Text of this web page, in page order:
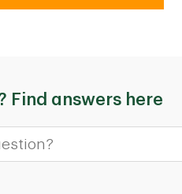
Find answers here